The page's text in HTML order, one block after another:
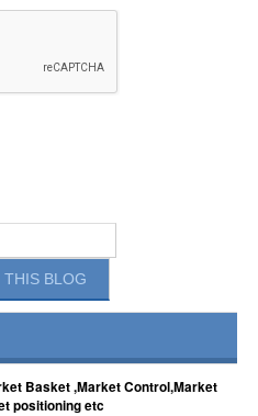
Basket ,Market Control,Market
positioning etc